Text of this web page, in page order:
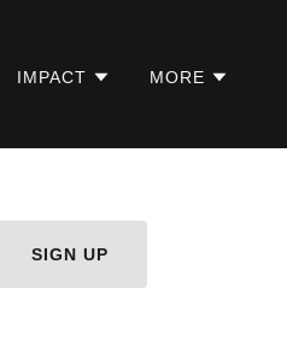
IMPACT MORE
SIGN UP